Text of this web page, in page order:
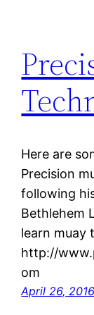
Here are
Precision
following
Bethlehem
learn muay
http://
om
April 26, 2016